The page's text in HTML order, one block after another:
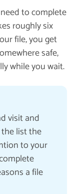
to complete
roughly six
file, you get
safe,
while you wait.
visit and
list the
to your
a file